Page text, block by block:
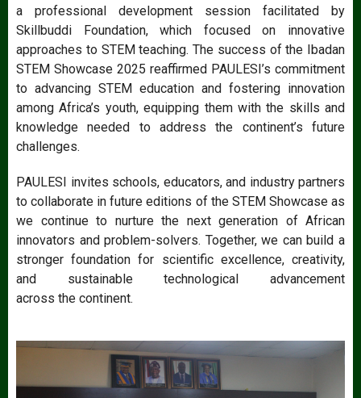
a professional development session facilitated by
Skillbuddi Foundation, which focused on innovative
approaches to STEM teaching. The success of the Ibadan
STEM Showcase 2025 reaffirmed PAULESI’s commitment
to advancing STEM education and fostering innovation
among Africa’s youth, equipping them with the skills and
knowledge needed to address the continent’s future
challenges.
PAULESI invites schools, educators, and industry partners
to collaborate in future editions of the STEM Showcase as
we continue to nurture the next generation of African
innovators and problem-solvers. Together, we can build a
stronger foundation for scientific excellence, creativity,
and sustainable technological advancement
across the continent.